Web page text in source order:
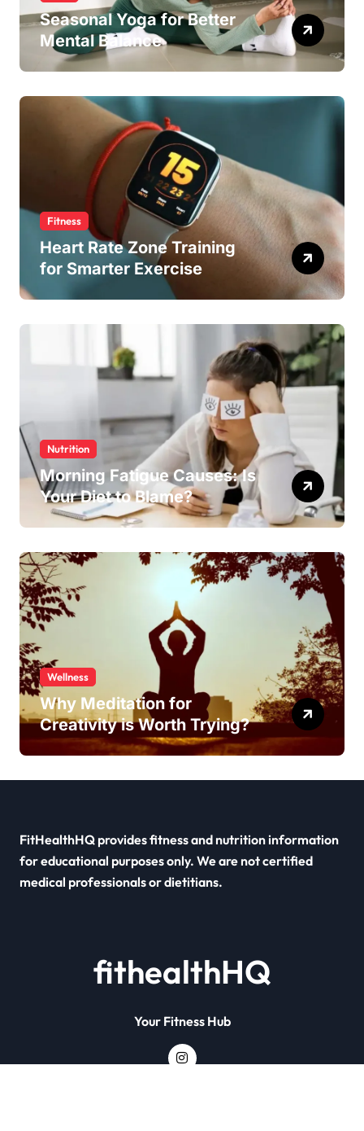
Seasonal Yoga for Better
Mental Balance
Fitness
Heart Rate Zone Training
for Smarter Exercise
Nutrition
Morning Fatigue Causes: Is
Your Diet to Blame?
Wellness
Why Meditation for
Creativity is Worth Trying?
FitHealthHQ provides fitness and nutrition information
for educational purposes only. We are not certified
medical professionals or dietitians.
fithealthHQ
Your Fitness Hub